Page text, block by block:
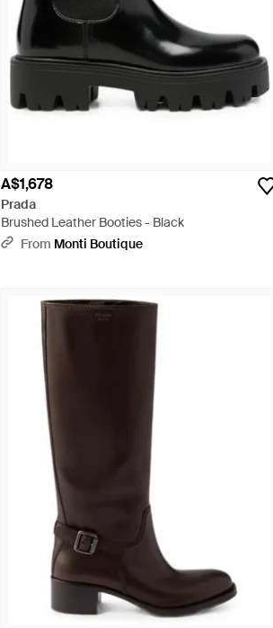
A$1,678
Prada
Brushed Leather Booties - Black
From Monti Boutique